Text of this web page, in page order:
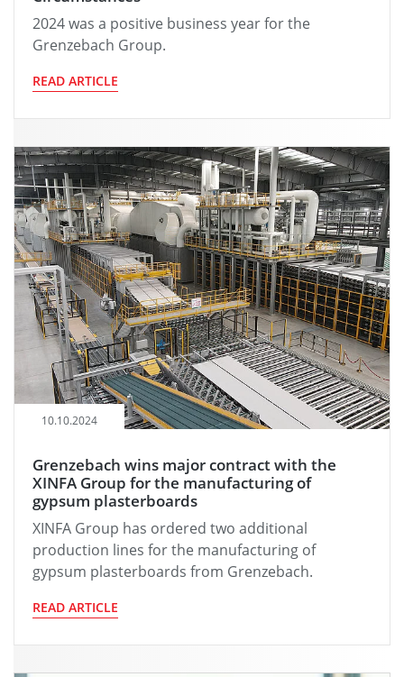
2024 was a positive business year for the
Grenzebach Group.
READ ARTICLE
10.10.2024
Grenzebach wins major contract with the
XINFA Group for the manufacturing of
gypsum plasterboards
XINFA Group has ordered two additional
production lines for the manufacturing of
gypsum plasterboards from Grenzebach.
READ ARTICLE